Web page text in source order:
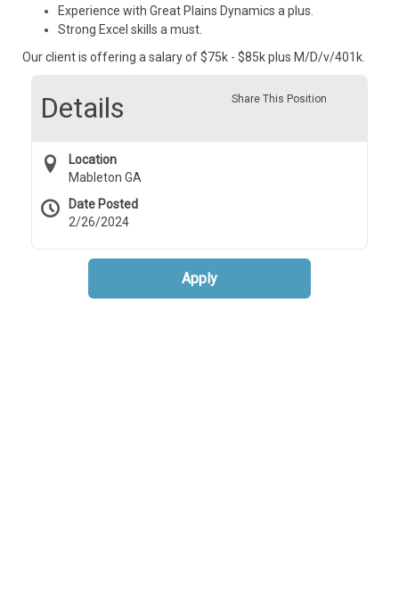
Experience with Great Plains Dynamics a plus.
Strong Excel skills a must.
Our client is offering a salary of $75k - $85k plus M/D/v/401k.
Share This Position
Details
Location
Mableton GA
Date Posted
2/26/2024
Apply